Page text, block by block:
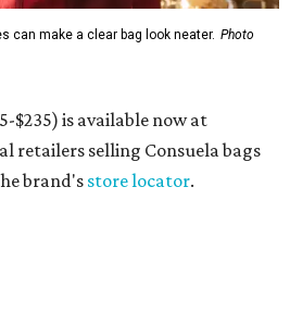
can make a clear bag look neater. Photo
$235) is available now at
retailers selling Consuela bags
brand's store locator.